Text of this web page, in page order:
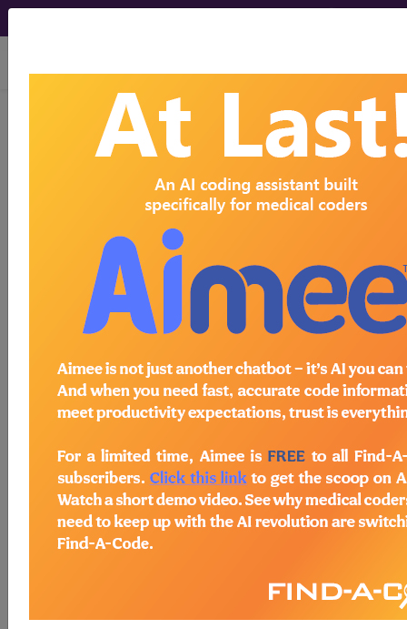
viewing Sun Aug 9, 2026
BP2UZZZ Computerized
Tomography (CT Scan) of Left
Upper Extremity ...
ICD-10-PCS Procedure Codes
BP2UZZZ
- Computerized Tomography (CT
Scan) of Left Upper Extremity
The above description is abbreviated.
This code description may also
have
Includes , Excludes
, Notes,
Guidelines, Examples
and other
information.
Access to this feature is available in
the following products:
Find-A-Code Essentials
Professional/Premium/Elite
Base/Plus/Complete